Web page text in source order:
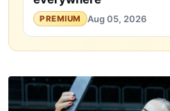
PREMIUM Aug 05, 2026